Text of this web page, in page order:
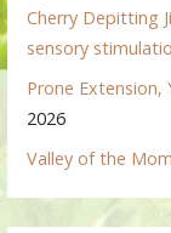
Cherry Depitting
sensory
Prone Extension,
2026
Valley of the